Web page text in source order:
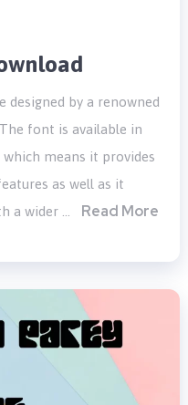
designed by a renowned
font is available in
means it provides
as well as it
a wider …
Read More